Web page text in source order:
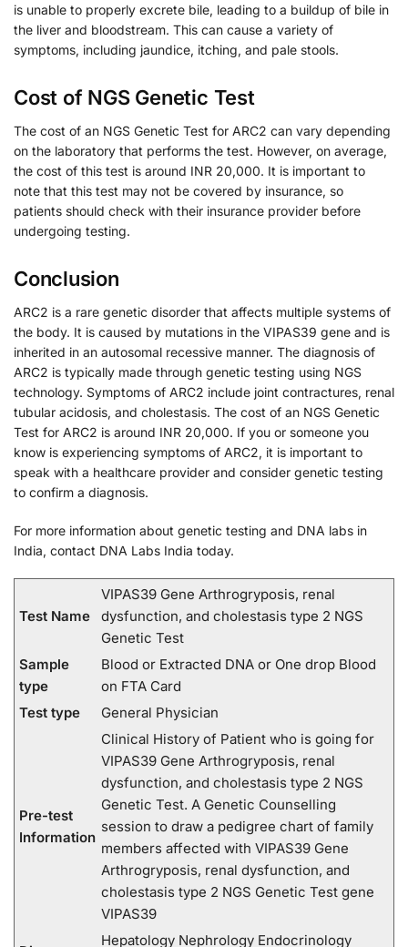
is unable to properly excrete bile, leading to a buildup of bile in
the liver and bloodstream. This can cause a variety of
symptoms, including jaundice, itching, and pale stools.
Cost of NGS Genetic Test
The cost of an NGS Genetic Test for ARC2 can vary depending
on the laboratory that performs the test. However, on average,
the cost of this test is around INR 20,000. It is important to
note that this test may not be covered by insurance, so
patients should check with their insurance provider before
undergoing testing.
Conclusion
ARC2 is a rare genetic disorder that affects multiple systems of
the body. It is caused by mutations in the VIPAS39 gene and is
inherited in an autosomal recessive manner. The diagnosis of
ARC2 is typically made through genetic testing using NGS
technology. Symptoms of ARC2 include joint contractures, renal
tubular acidosis, and cholestasis. The cost of an NGS Genetic
Test for ARC2 is around INR 20,000. If you or someone you
know is experiencing symptoms of ARC2, it is important to
speak with a healthcare provider and consider genetic testing
to confirm a diagnosis.
For more information about genetic testing and DNA labs in
India, contact DNA Labs India today.
Test Name
VIPAS39 Gene Arthrogryposis, renal
dysfunction, and cholestasis type 2 NGS
Genetic Test
Sample
type
Blood or Extracted DNA or One drop Blood
on FTA Card
Test type
General Physician
Pre-test
Information
Clinical History of Patient who is going for
VIPAS39 Gene Arthrogryposis, renal
dysfunction, and cholestasis type 2 NGS
Genetic Test. A Genetic Counselling
session to draw a pedigree chart of family
members affected with VIPAS39 Gene
Arthrogryposis, renal dysfunction, and
cholestasis type 2 NGS Genetic Test gene
VIPAS39
Hepatology Nephrology Endocrinology